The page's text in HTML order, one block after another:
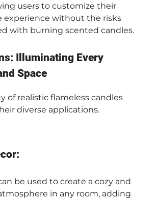
users to customize their
experience without the risks
with burning scented candles.
Illuminating Every
Space
of realistic flameless candles
diverse applications.
be used to create a cozy and
in any room, adding